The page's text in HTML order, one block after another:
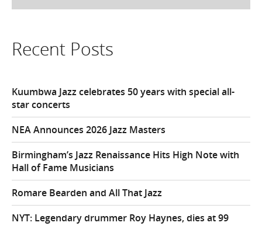
Recent Posts
Kuumbwa Jazz celebrates 50 years with special all-
star concerts
NEA Announces 2026 Jazz Masters
Birmingham’s Jazz Renaissance Hits High Note with
Hall of Fame Musicians
Romare Bearden and All That Jazz
NYT: Legendary drummer Roy Haynes, dies at 99